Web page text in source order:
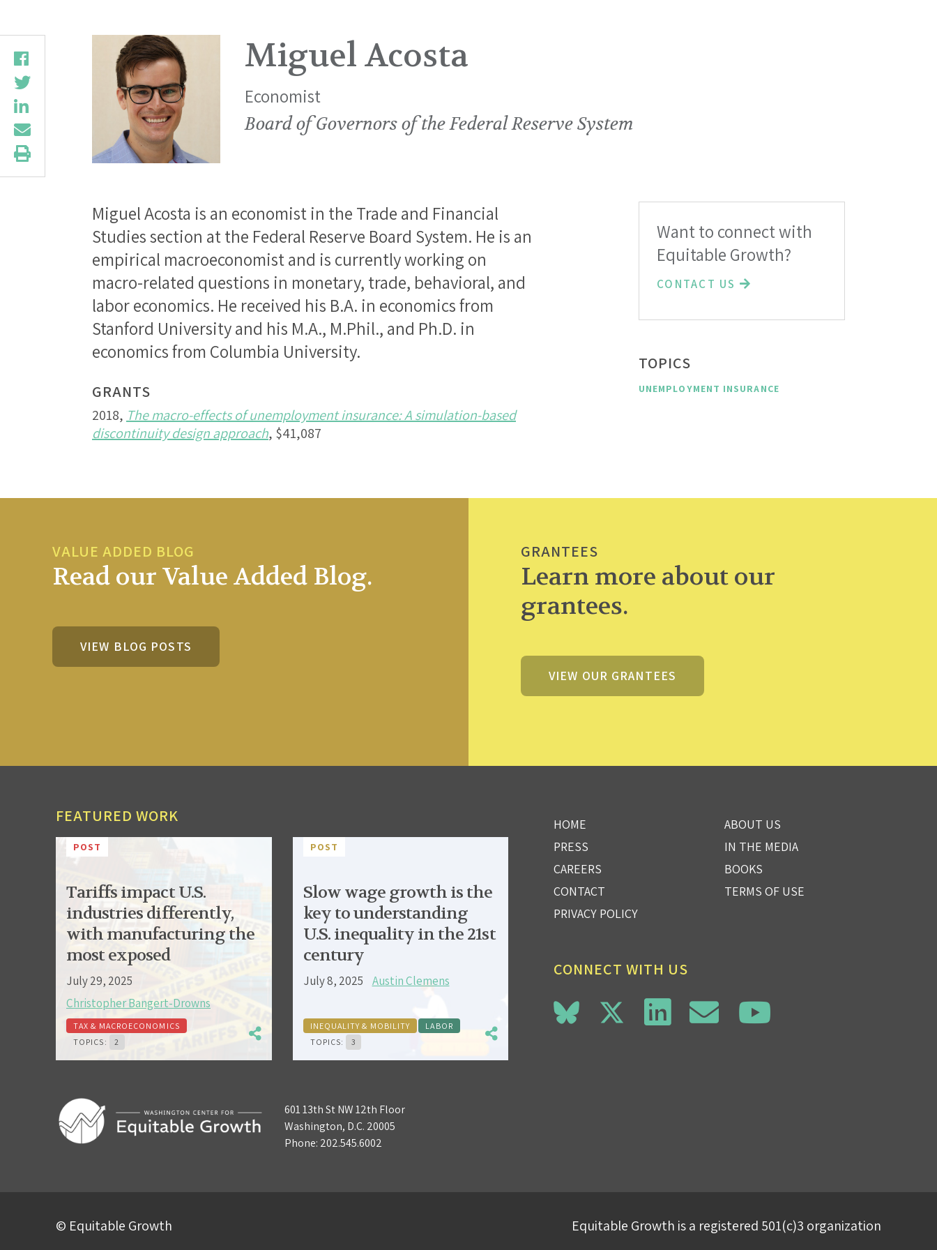
Miguel Acosta
Economist
Board of Governors of the Federal Reserve System
Miguel Acosta is an economist in the Trade and Financial
Studies section at the Federal Reserve Board System. He is an
empirical macroeconomist and is currently working on
macro-related questions in monetary, trade, behavioral, and
labor economics. He received his B.A. in economics from
Stanford University and his M.A., M.Phil., and Ph.D. in
economics from Columbia University.
GRANTS
2018, The macro-effects of unemployment insurance: A simulation-based
discontinuity design approach, $41,087
Want to connect with
Equitable Growth?
CONTACT US
TOPICS
UNEMPLOYMENT INSURANCE
VALUE ADDED BLOG
Read our Value Added Blog.
VIEW BLOG POSTS
GRANTEES
Learn more about our
grantees.
VIEW OUR GRANTEES
FEATURED WORK
POST
Tariffs impact U.S.
industries differently,
with manufacturing the
most exposed
July 29, 2025
Christopher Bangert-Drowns
TAX & MACROECONOMICS
TOPICS:
2
POST
Slow wage growth is the
key to understanding
U.S. inequality in the 21st
century
July 8, 2025 Austin Clemens
INEQUALITY & MOBILITY
LABOR
TOPICS:
3
601 13th St NW 12th Floor
Washington, D.C. 20005
Phone: 202.545.6002
HOME
ABOUT US
PRESS
IN THE MEDIA
CAREERS
BOOKS
CONTACT
TERMS OF USE
PRIVACY POLICY
CONNECT WITH US
© Equitable Growth Equitable Growth is a registered 501(c)3 organization